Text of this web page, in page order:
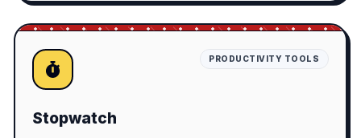
PRODUCTIVITY TOOLS
Stopwatch